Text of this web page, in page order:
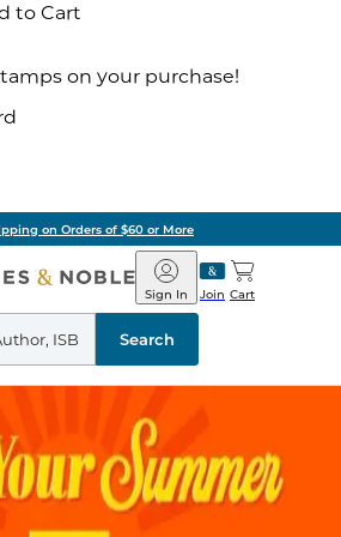
to Cart
on your purchase!
on Orders of $60 or More
Barnes
&
Noble
Join
Sign In Cart
Search